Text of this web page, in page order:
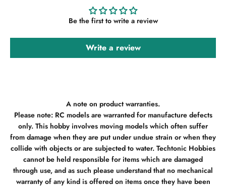
Be the first to write a review
Write a review
A note on product warranties.
Please note: RC models are warranted for manufacture defects
only. This hobby involves moving models which often suffer
from damage when they are put under undue strain or when they
collide with objects or are subjected to water. Techtonic Hobbies
cannot be held responsible for items which are damaged
through use, and as such please understand that no mechanical
warranty of any kind is offered on items once they have been